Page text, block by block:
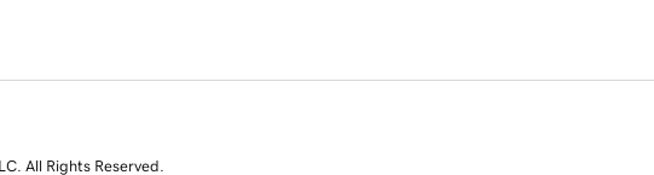
All Rights Reserved.